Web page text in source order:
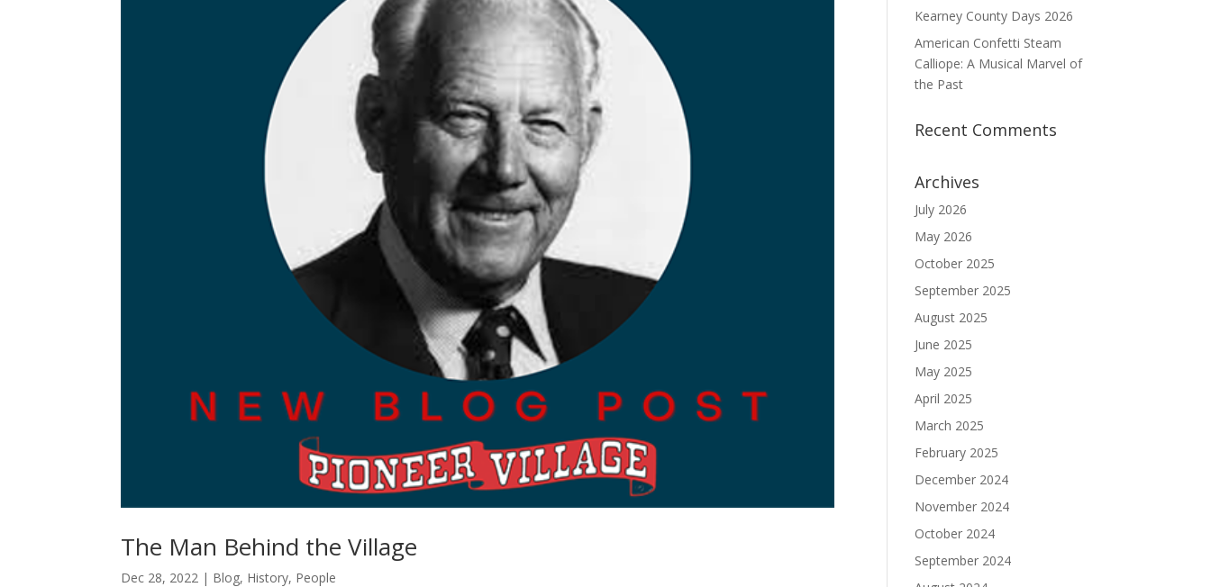
The Man Behind the Village
Dec 28, 2022 | Blog, History, People
Kearney County Days 2026
American Confetti Steam
Calliope: A Musical Marvel of
the Past
Recent Comments
Archives
July 2026
May 2026
October 2025
September 2025
August 2025
June 2025
May 2025
April 2025
March 2025
February 2025
December 2024
November 2024
October 2024
September 2024